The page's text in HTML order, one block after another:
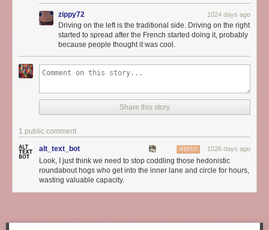
zippy72 1024 days ago
Driving on the left is the traditional side. Driving on the right
started to spread after the French started doing it, probably
because people thought it was cool.
Share this story
1 public comment
alt_text_bot 1026 days ago
REPLY
Look, I just think we need to stop coddling those hedonistic
roundabout hogs who get into the inner lane and circle for hours,
wasting valuable capacity.